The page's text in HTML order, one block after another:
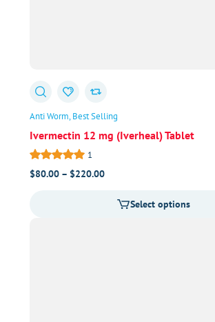
Anti Worm Best Selling
Ivermectin 12 mg (Iverheal) Tablet
1
$80.00 – $220.00Price
$80.00Select options